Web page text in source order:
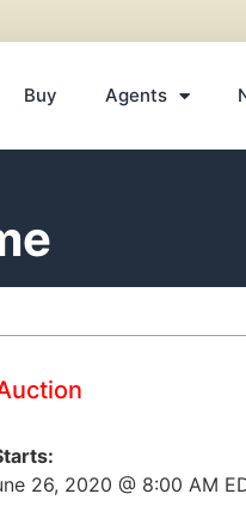
Buy Agents
26, 2020 @ 8:00 AM